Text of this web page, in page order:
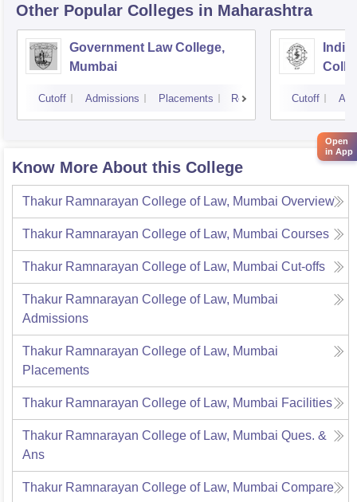
Other Popular Colleges in Maharashtra
Government Law College,
Mumbai
Cutoff Admissions Placements Reviews Cutoff
Know More About this College
Thakur Ramnarayan College of Law, Mumbai Overview
Thakur Ramnarayan College of Law, Mumbai Courses
Thakur Ramnarayan College of Law, Mumbai Cut-offs
Thakur Ramnarayan College of Law, Mumbai
Admissions
Thakur Ramnarayan College of Law, Mumbai
Placements
Thakur Ramnarayan College of Law, Mumbai Facilities
Thakur Ramnarayan College of Law, Mumbai Ques. &
Ans
Thakur Ramnarayan College of Law, Mumbai Compare
Open
in App